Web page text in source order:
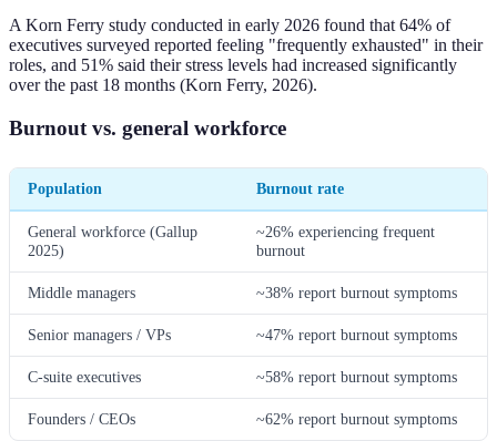
A Korn Ferry study conducted in early 2026 found that 64% of
executives surveyed reported feeling "frequently exhausted" in their
roles, and 51% said their stress levels had increased significantly
over the past 18 months (Korn Ferry, 2026).
Burnout vs. general workforce
Population Burnout rate
General workforce (Gallup
2025)
~26% experiencing frequent
burnout
Middle managers ~38% report burnout symptoms
Senior managers / VPs ~47% report burnout symptoms
C-suite executives ~58% report burnout symptoms
Founders / CEOs ~62% report burnout symptoms